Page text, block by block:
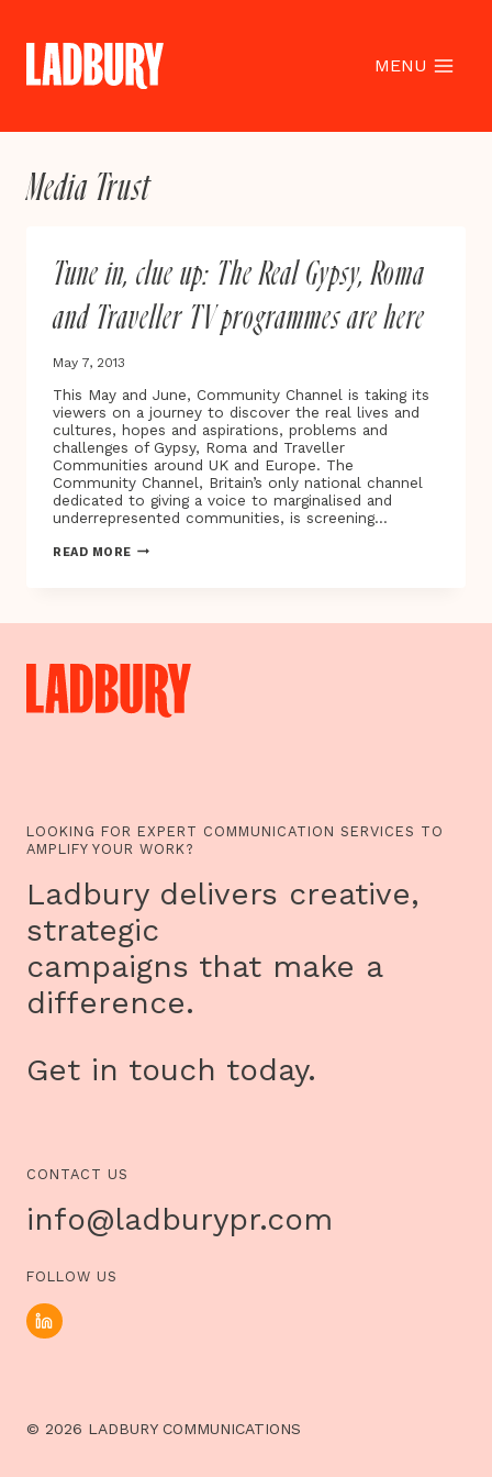
content
MENU
Media Trust
Tune in, clue up: The Real Gypsy, Roma
and Traveller TV programmes are here
May 7, 2013
This May and June, Community Channel is taking its
viewers on a journey to discover the real lives and
cultures, hopes and aspirations, problems and
challenges of Gypsy, Roma and Traveller
Communities around UK and Europe. The
Community Channel, Britain’s only national channel
dedicated to giving a voice to marginalised and
underrepresented communities, is screening…
READ MORETUNE
ROMA
AND
TRAVELLER
LOOKING FOR EXPERT COMMUNICATION SERVICES TO
AMPLIFY YOUR WORK?
Ladbury delivers creative,
strategic
campaigns that make a
difference.
Get in touch today.
CONTACT US
info@ladburypr.com
FOLLOW US
© 2026 LADBURY COMMUNICATIONS